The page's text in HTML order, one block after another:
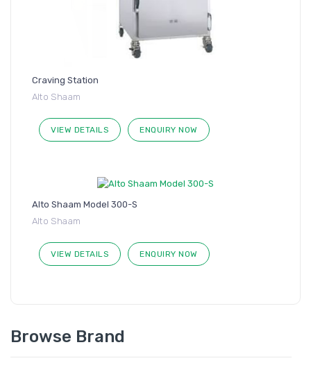
Craving Station
Alto Shaam
VIEW DETAILS ENQUIRY NOW
Alto Shaam Model 300-S
Alto Shaam
VIEW DETAILS ENQUIRY NOW
Browse Brand